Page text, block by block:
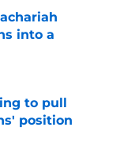
into a
to pull
position